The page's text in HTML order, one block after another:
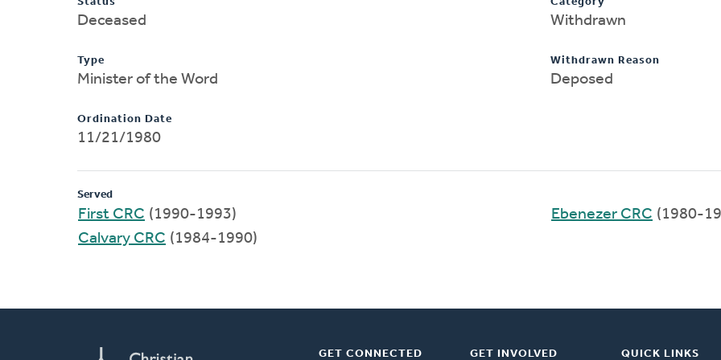
Deceased
Type
Minister of the Word
Ordination Date
11/21/1980
Withdrawn
Withdrawn Reason
Deposed
Served
First CRC (1990-1993)
Calvary CRC (1984-1990)
Ebenezer CRC (1980-
GET CONNECTED GET INVOLVED QUICK LINKS